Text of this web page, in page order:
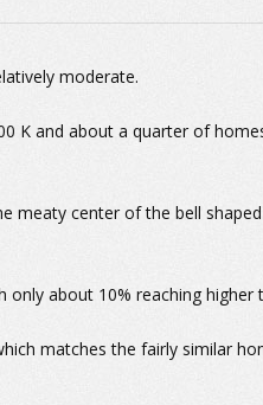
moderate.
K and about a quarter of
meaty center of the bell
about 10% reaching higher
matches the fairly similar